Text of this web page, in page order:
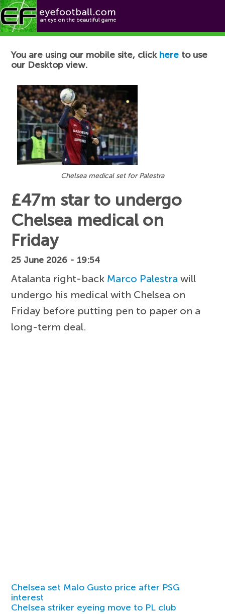
Football News
You are using our mobile site, click here to use
our Desktop view.
Chelsea medical set for Palestra
£47m star to undergo
Chelsea medical on
Friday
25 June 2026 - 19:54
Atalanta right-back Marco Palestra will
undergo his medical with Chelsea on
Friday before putting pen to paper on a
long-term deal.
Chelsea set Malo Gusto price after PSG
interest
Chelsea striker eyeing move to PL club